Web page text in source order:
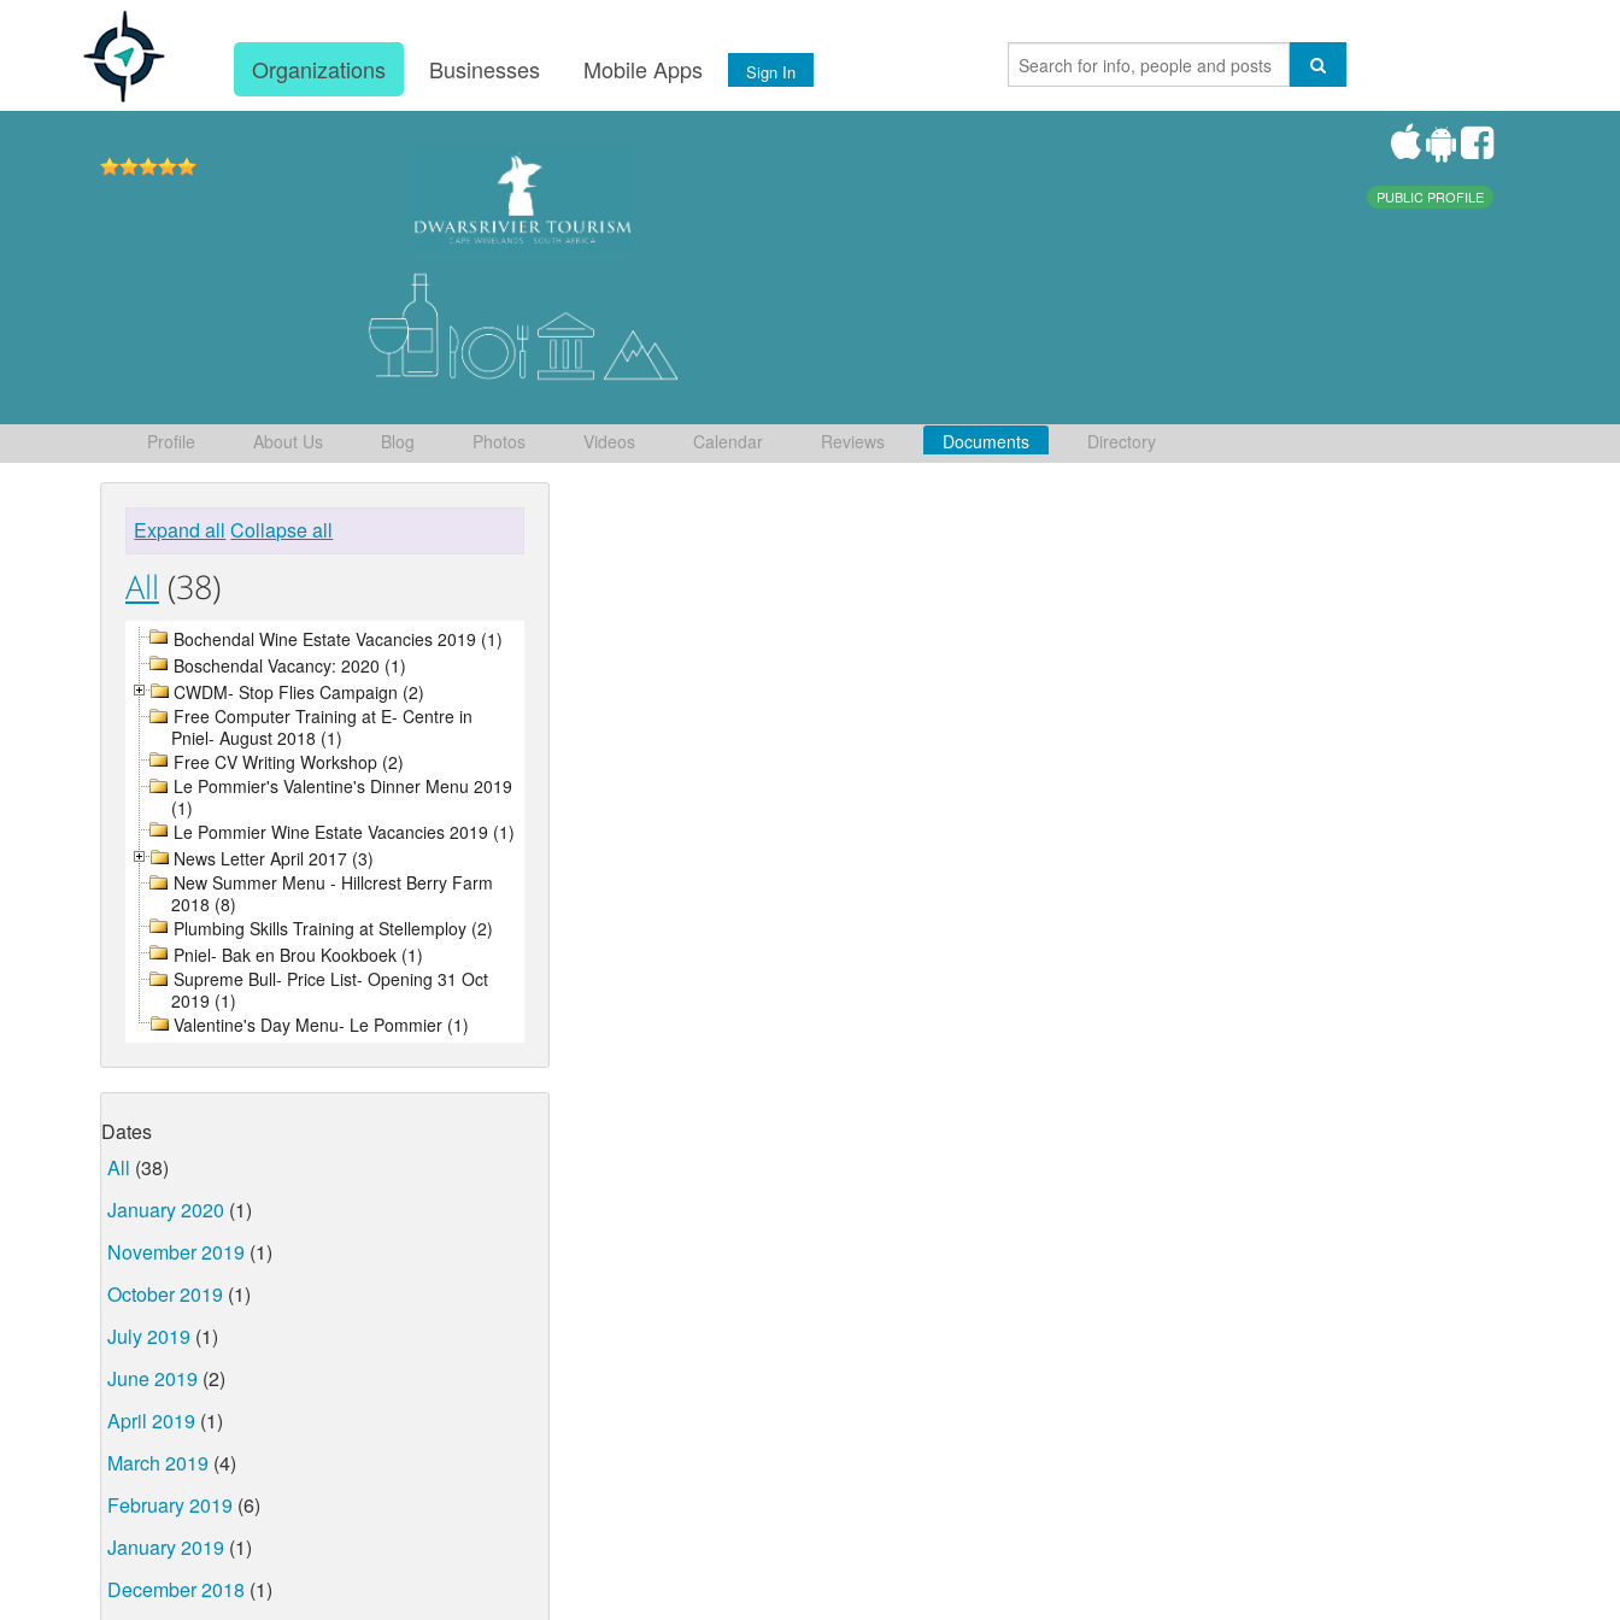
Organizations Businesses Mobile Apps Sign In
PUBLIC PROFILE
Profile About Us Blog Photos Videos Calendar Reviews Documents Directory
Expand all Collapse all
All (38)
Bochendal Wine Estate Vacancies 2019 (1)
Boschendal Vacancy: 2020 (1)
CWDM- Stop Flies Campaign (2)
Free Computer Training at E- Centre in
Pniel- August 2018 (1)
Free CV Writing Workshop (2)
Le Pommier's Valentine's Dinner Menu 2019
(1)
Le Pommier Wine Estate Vacancies 2019 (1)
News Letter April 2017 (3)
New Summer Menu - Hillcrest Berry Farm
2018 (8)
Plumbing Skills Training at Stellemploy (2)
Pniel- Bak en Brou Kookboek (1)
Supreme Bull- Price List- Opening 31 Oct
2019 (1)
Valentine's Day Menu- Le Pommier (1)
Dates
All (38)
January 2020 (1)
November 2019 (1)
October 2019 (1)
July 2019 (1)
June 2019 (2)
April 2019 (1)
March 2019 (4)
February 2019 (6)
January 2019 (1)
December 2018 (1)